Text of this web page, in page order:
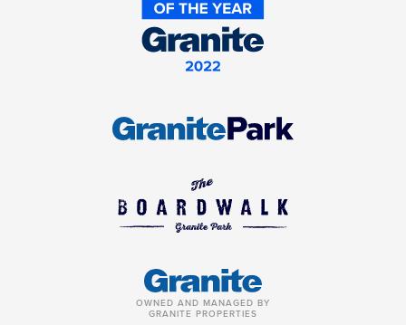
OWNED AND MANAGED BY
GRANITE PROPERTIES